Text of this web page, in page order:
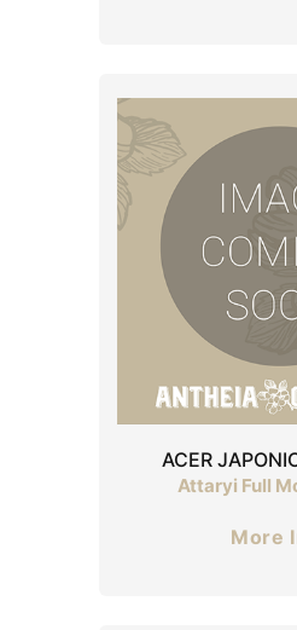
ACER
Attaryi Full
More